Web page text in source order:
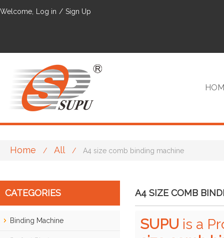
Welcome, Log in / Sign Up
Home / All / A4 size comb binding machine
CATEGORIES
Binding Machine
A4 SIZE COMB
SUPU is a